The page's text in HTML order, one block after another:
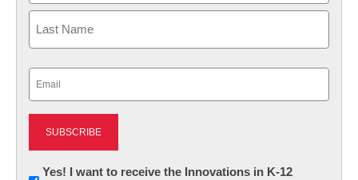
First
Newsletter:
Yes! I want to receive the Innovations in K-12